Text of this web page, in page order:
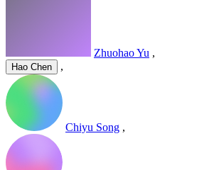
Zhuohao Yu ,
Hao Chen ,
Chiyu Song ,